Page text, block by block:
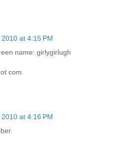
at 4:15 PM
name: girlygirlugh
com
at 4:16 PM